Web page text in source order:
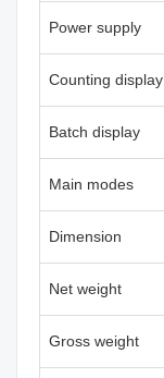
Power supply
Counting display
Batch display
Main modes
Dimension
Net weight
Gross weight